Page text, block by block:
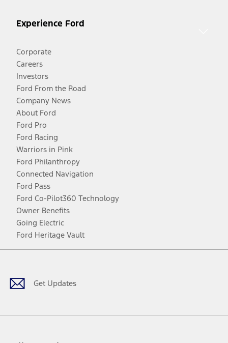
Experience Ford
Corporate
Careers
Investors
Ford From the Road
Company News
About Ford
Ford Pro
Ford Racing
Warriors in Pink
Ford Philanthropy
Connected Navigation
Ford Pass
Ford Co-Pilot360 Technology
Owner Benefits
Going Electric
Ford Heritage Vault
Get Updates
Facebook
TwitterYoutubeInstagram
Threads
TikTok